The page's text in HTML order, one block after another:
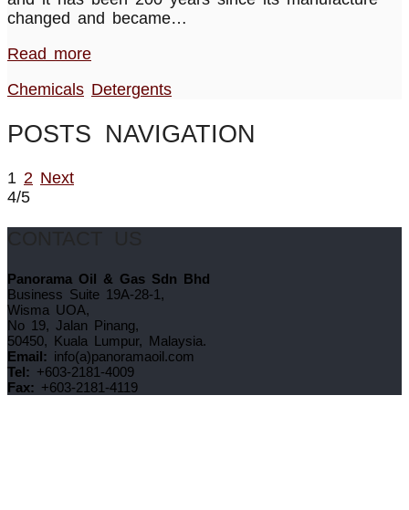
changed and became…
Read more
Chemicals Detergents
POSTS NAVIGATION
1 2 Next
4/5
Panorama Oil & Gas Sdn Bhd
Business Suite 19A-28-1,
Wisma UOA,
No 19, Jalan Pinang,
50450, Kuala Lumpur, Malaysia.
Email: info(a)panoramaoil.com
Tel: +603-2181-4009
Fax: +603-2181-4119